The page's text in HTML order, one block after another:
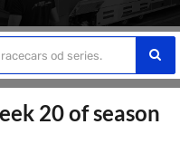
20 of season